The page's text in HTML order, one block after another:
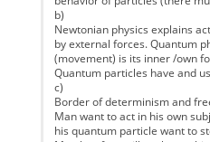
b)
Newtonian physics explains
by external forces. Quantum
(movement) is its inner /own
Quantum particles have and
c)
Border of determinism and
Man want to act in his own
his quantum particle want to